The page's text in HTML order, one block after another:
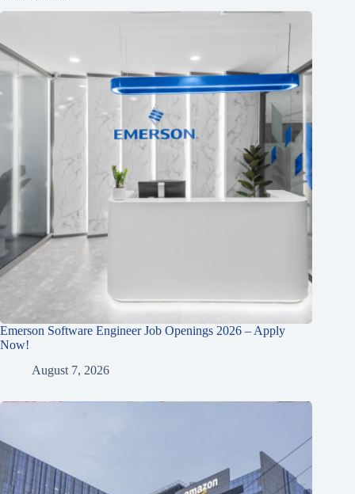
Emerson Software Engineer Job Openings 2026 – Apply
Now!
August 7, 2026